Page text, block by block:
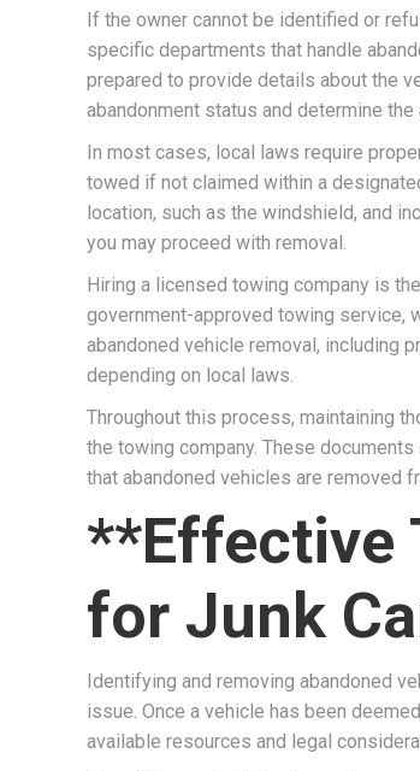
If the owner cannot be identified or
specific departments that handle
prepared to provide details about the
abandonment status and determine
In most cases, local laws require
towed if not claimed within a
location, such as the windshield, and
you may proceed with removal.
Hiring a licensed towing company is
government-approved towing service,
abandoned vehicle removal, including
depending on local laws.
Throughout this process, maintaining
the towing company. These
that abandoned vehicles are removed
**Effective
for Junk
Identifying and removing abandoned
issue. Once a vehicle has been
available resources and legal